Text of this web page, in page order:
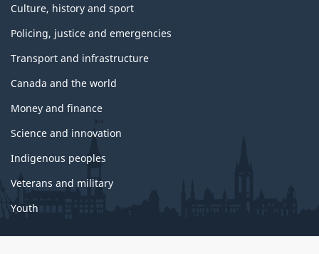
Culture, history and sport
Policing, justice and emergencies
Transport and infrastructure
Canada and the world
Money and finance
Science and innovation
Indigenous peoples
Veterans and military
Youth